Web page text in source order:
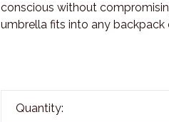
conscious without
umbrella fits into any backpack
Quantity: